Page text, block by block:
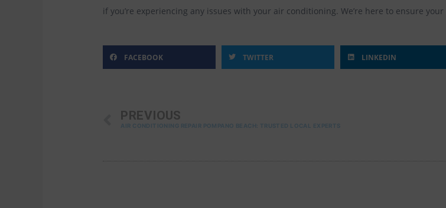
if you’re experiencing any issues with your air conditioning. We’re here to ensure
FACEBOOK TWITTER LINKEDIN
PREVIOUS
AIR CONDITIONING REPAIR POMPANO BEACH: TRUSTED LOCAL EXPERTS